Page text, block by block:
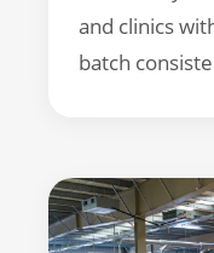
and clinics
batch